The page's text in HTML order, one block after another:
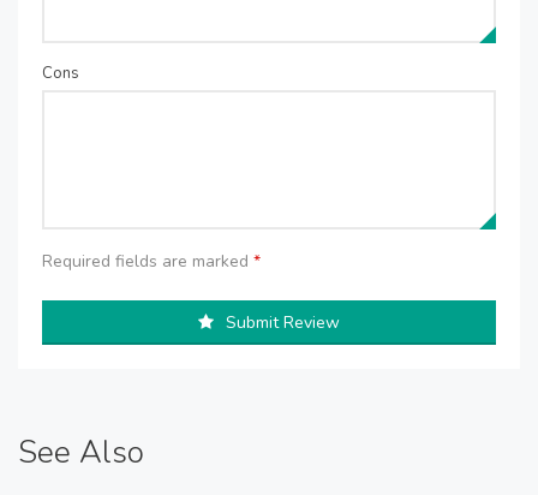
Cons
Required fields are marked *
Submit Review
See Also